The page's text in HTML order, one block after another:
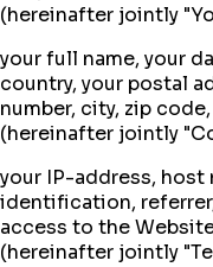
(hereinafter jointly
your full name, your
country, your postal
number, city, zip
(hereinafter jointly
your IP-address, host
identification,
access to the
(hereinafter jointly